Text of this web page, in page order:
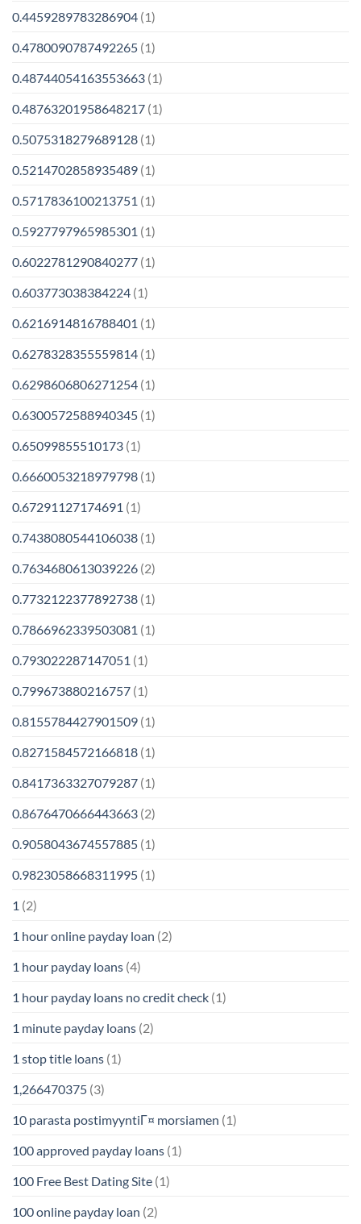
0.4459289783286904 (1)
0.4780090787492265 (1)
0.48744054163553663 (1)
0.48763201958648217 (1)
0.5075318279689128 (1)
0.5214702858935489 (1)
0.5717836100213751 (1)
0.5927797965985301 (1)
0.6022781290840277 (1)
0.603773038384224 (1)
0.6216914816788401 (1)
0.6278328355559814 (1)
0.6298606806271254 (1)
0.6300572588940345 (1)
0.65099855510173 (1)
0.6660053218979798 (1)
0.67291127174691 (1)
0.7438080544106038 (1)
0.7634680613039226 (2)
0.7732122377892738 (1)
0.7866962339503081 (1)
0.793022287147051 (1)
0.799673880216757 (1)
0.8155784427901509 (1)
0.8271584572166818 (1)
0.8417363327079287 (1)
0.8676470666443663 (2)
0.9058043674557885 (1)
0.9823058668311995 (1)
1 (2)
1 hour online payday loan (2)
1 hour payday loans (4)
1 hour payday loans no credit check (1)
1 minute payday loans (2)
1 stop title loans (1)
1,266470375 (3)
10 parasta postimyyntiГ¤ morsiamen (1)
100 approved payday loans (1)
100 Free Best Dating Site (1)
100 online payday loan (2)